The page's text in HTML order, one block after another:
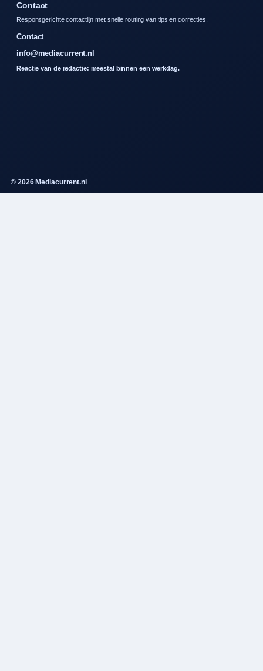
Contact
Responsgerichte contactlijn met snelle routing van tips en correcties.
Contact
info@mediacurrent.nl
Reactie van de redactie: meestal binnen een werkdag.
© 2026 Mediacurrent.nl